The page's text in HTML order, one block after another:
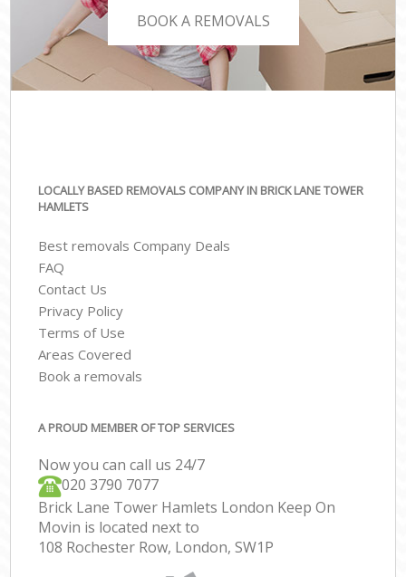
BOOK A REMOVALS
LOCALLY BASED REMOVALS COMPANY IN BRICK LANE TOWER
HAMLETS
Best removals Company Deals
FAQ
Contact Us
Privacy Policy
Terms of Use
Areas Covered
Book a removals
A PROUD MEMBER OF TOP SERVICES
Now you can call us 24/7
‎‎020 3790 7077
Brick Lane Tower Hamlets London Keep On
Movin is located next to
108 Rochester Row, London, SW1P